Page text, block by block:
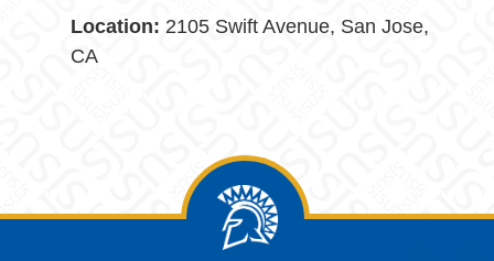
Location: 2105 Swift Avenue, San Jose,
CA